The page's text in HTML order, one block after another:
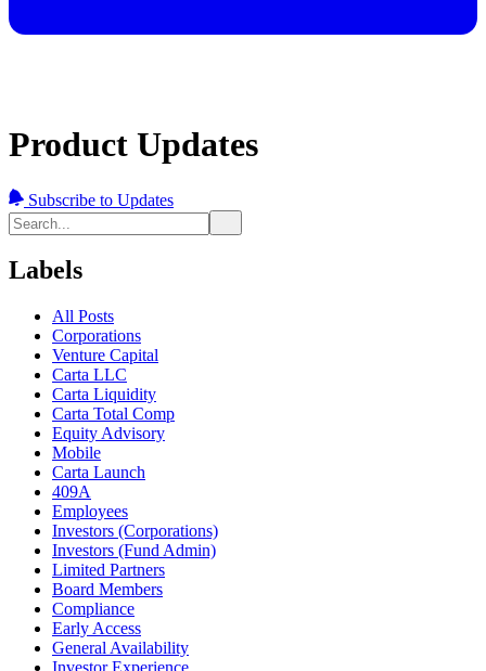
Product Updates
Subscribe to Updates
Labels
All Posts
Corporations
Venture Capital
Carta LLC
Carta Liquidity
Carta Total Comp
Equity Advisory
Mobile
Carta Launch
409A
Employees
Investors (Corporations)
Investors (Fund Admin)
Limited Partners
Board Members
Compliance
Early Access
General Availability